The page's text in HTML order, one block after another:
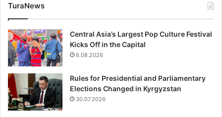
TuraNews
Central Asia’s Largest Pop Culture Festival
Kicks Off in the Capital
6.08.2026
Rules for Presidential and Parliamentary
Elections Changed in Kyrgyzstan
30.07.2026